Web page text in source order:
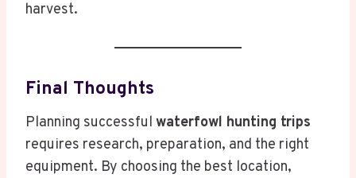
harvest.
Final Thoughts
Planning successful waterfowl hunting trips
requires research, preparation, and the right
equipment. By choosing the best location,